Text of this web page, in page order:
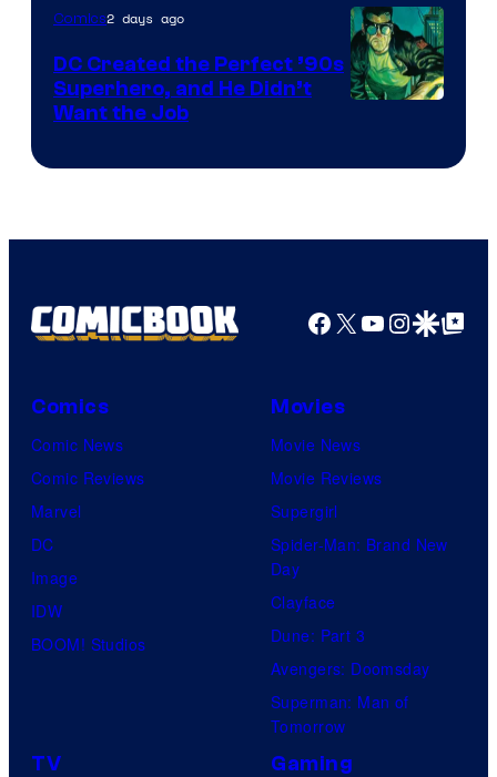
Comics
Comics2 days ago
DC Created the Perfect ’90s
Superhero, and He Didn’t
Want the Job
Facebook
X YouTube
GoogleGoogle Top
Comics
Comic News
Comic Reviews
Marvel
DC
Image
IDW
BOOM! Studios
Movies
Movie News
Movie Reviews
Supergirl
Spider-Man: Brand New
Day
Clayface
Dune: Part 3
Avengers: Doomsday
Superman: Man of
Tomorrow
TV Gaming